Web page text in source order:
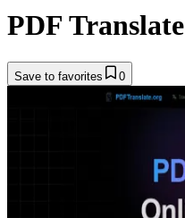
PDF Translate
Save to favorites 0